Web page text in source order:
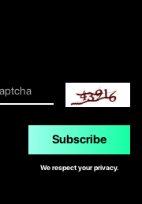
Subscribe
We respect your privacy.